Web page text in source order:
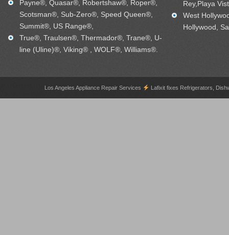
Payne®, Quasar®, Robertshaw®, Roper®,
Scotsman®, Sub-Zero®, Speed Queen®,
Summit®, US Range®,
True®, Traulsen®, Thermador®, Trane®, U-
line (Uline)®, Viking® , WOLF®, Williams®.
Rey,Playa
West
Hollywood,
Los Angeles Appliance Repair Services Lafixit fixes Refrigerators,